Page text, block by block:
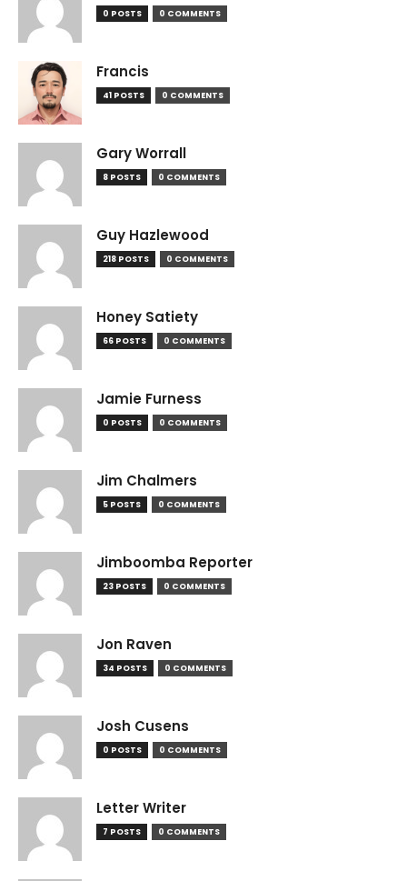
0 POSTS 0 COMMENTS
Francis
41 POSTS 0 COMMENTS
Gary Worrall
8 POSTS 0 COMMENTS
Guy Hazlewood
218 POSTS 0 COMMENTS
Honey Satiety
66 POSTS 0 COMMENTS
Jamie Furness
0 POSTS 0 COMMENTS
Jim Chalmers
5 POSTS 0 COMMENTS
Jimboomba Reporter
23 POSTS 0 COMMENTS
Jon Raven
34 POSTS 0 COMMENTS
Josh Cusens
0 POSTS 0 COMMENTS
Letter Writer
7 POSTS 0 COMMENTS